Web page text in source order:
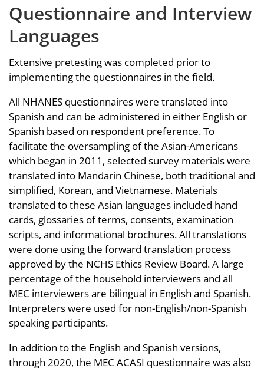
Questionnaire and Interview
Languages
Extensive pretesting was completed prior to
implementing the questionnaires in the field.
All NHANES questionnaires were translated into
Spanish and can be administered in either English or
Spanish based on respondent preference. To
facilitate the oversampling of the Asian-Americans
which began in 2011, selected survey materials were
translated into Mandarin Chinese, both traditional and
simplified, Korean, and Vietnamese. Materials
translated to these Asian languages included hand
cards, glossaries of terms, consents, examination
scripts, and informational brochures. All translations
were done using the forward translation process
approved by the NCHS Ethics Review Board. A large
percentage of the household interviewers and all
MEC interviewers are bilingual in English and Spanish.
Interpreters were used for non-English/non-Spanish
speaking participants.
In addition to the English and Spanish versions,
through 2020, the MEC ACASI questionnaire was also